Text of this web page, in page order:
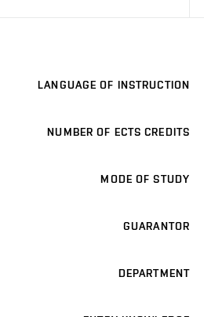
LANGUAGE OF INSTRUCTION
NUMBER OF ECTS CREDITS
MODE OF STUDY
GUARANTOR
DEPARTMENT